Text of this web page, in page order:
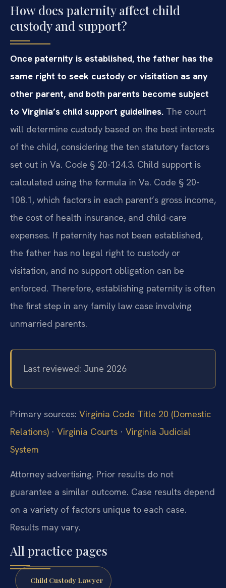
How does paternity affect child
custody and support?
Once paternity is established, the father has the
same right to seek custody or visitation as any
other parent, and both parents become subject
to Virginia’s child support guidelines. The court
will determine custody based on the best interests
of the child, considering the ten statutory factors
set out in Va. Code § 20-124.3. Child support is
calculated using the formula in Va. Code § 20-
108.1, which factors in each parent’s gross income,
the cost of health insurance, and child-care
expenses. If paternity has not been established,
the father has no legal right to custody or
visitation, and no support obligation can be
enforced. Therefore, establishing paternity is often
the first step in any family law case involving
unmarried parents.
Last reviewed: June 2026
Primary sources: Virginia Code Title 20 (Domestic
Relations) · Virginia Courts · Virginia Judicial
System
Attorney advertising. Prior results do not
guarantee a similar outcome. Case results depend
on a variety of factors unique to each case.
Results may vary.
All practice pages
Child Custody Lawyer